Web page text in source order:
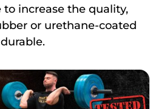
increase the quality,
or urethane-coated